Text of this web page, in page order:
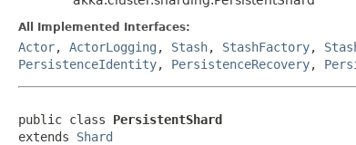
All Implemented Interfaces:
Actor, ActorLogging , Stash, StashFactory,
PersistenceIdentity, PersistenceRecovery,
public class PersistentShard
extends Shard